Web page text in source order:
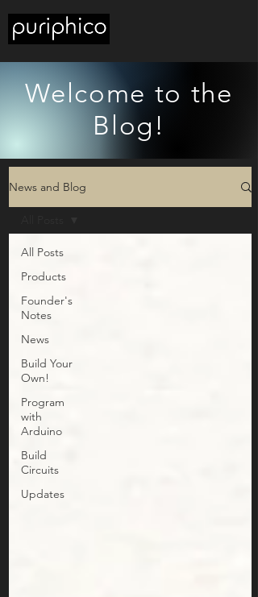
Welcome to the
Blog!
News and Blog
All Posts
Products
Founder's
Notes
News
Build Your
Own!
Program
with
Arduino
Build
Circuits
Updates